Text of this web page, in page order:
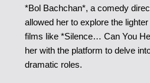
*Bol Bachchan*, a comedy
allowed her to explore the
films like *Silence… Can You
her with the platform to delve
dramatic roles.